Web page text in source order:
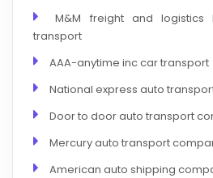
M&M freight and
transport
AAA-anytime inc car transport
National express auto
Door to door auto transport
Mercury auto transport
American auto shipping